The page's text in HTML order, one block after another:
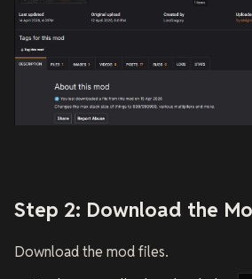
Step 2: Download the
Download the mod files.